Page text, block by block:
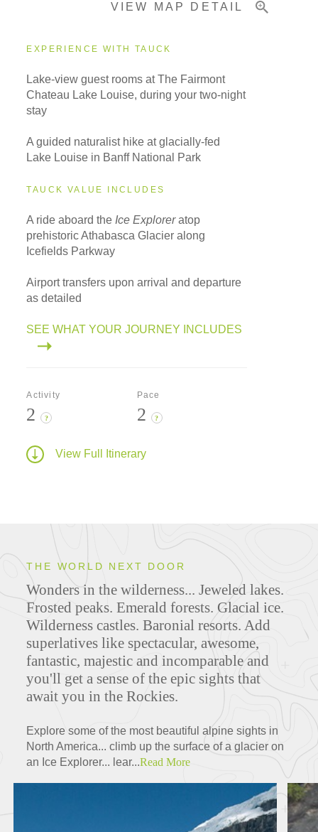
VIEW MAP DETAIL
EXPERIENCE WITH TAUCK
Lake-view guest rooms at The Fairmont
Chateau Lake Louise, during your two-night
stay
A guided naturalist hike at glacially-fed
Lake Louise in Banff National Park
TAUCK VALUE INCLUDES
A ride aboard the Ice Exploreratop
prehistoric Athabasca Glacier along
Icefields Parkway
Airport transfers upon arrival and departure
as detailed
SEE WHAT YOUR JOURNEY INCLUDES
Activity
2 ?
Pace
2 ?
View Full Itinerary
THE WORLD NEXT DOOR
Wonders in the wilderness... Jeweled lakes.
Frosted peaks. Emerald forests. Glacial ice.
Wilderness castles. Baronial resorts. Add
superlatives like spectacular, awesome,
fantastic, majestic and incomparable and
you'll get a sense of the epic sights that
await you in the Rockies.
Explore some of the most beautiful alpine sights in
North America... climb up the surface of a glacier on
an Ice Explorer... lear...Read More